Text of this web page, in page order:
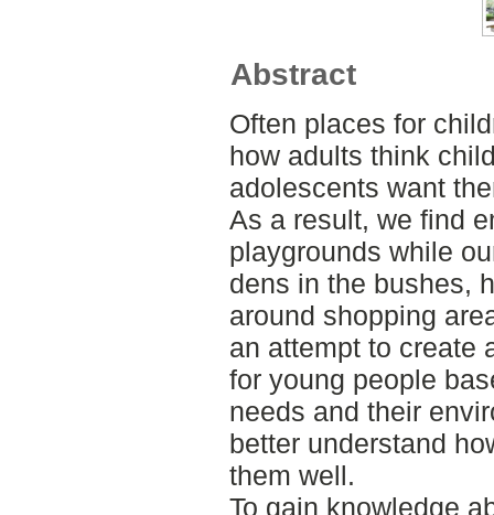
Abstract
Often places for
how adults think
adolescents want
As a result, we find
playgrounds while
dens in the bushes,
around shopping
an attempt to create
for young people
needs and their
better understand
them well.
To gain knowledge